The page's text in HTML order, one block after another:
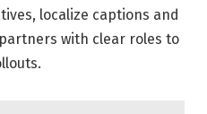
localize captions and
with clear roles to